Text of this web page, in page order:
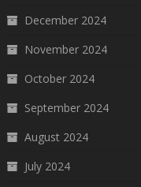
December 2024
November 2024
October 2024
September 2024
August 2024
July 2024